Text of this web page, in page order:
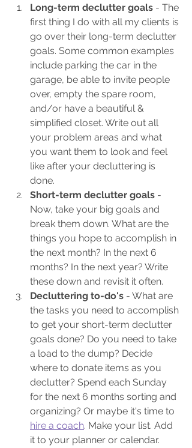
Long-term declutter goals - The
first thing I do with all my clients is
go over their long-term declutter
goals. Some common examples
include parking the car in the
garage, be able to invite people
over, empty the spare room,
and/or have a beautiful &
simplified closet. Write out all
your problem areas and what
you want them to look and feel
like after your decluttering is
done.
Short-term declutter goals -
Now, take your big goals and
break them down. What are the
things you hope to accomplish in
the next month? In the next 6
months? In the next year? Write
these down and revisit it often.
Decluttering to-do's - What are
the tasks you need to accomplish
to get your short-term declutter
goals done? Do you need to take
a load to the dump? Decide
where to donate items as you
declutter? Spend each Sunday
for the next 6 months sorting and
organizing? Or maybe it's time to
hire a coach. Make your list. Add
it to your planner or calendar.